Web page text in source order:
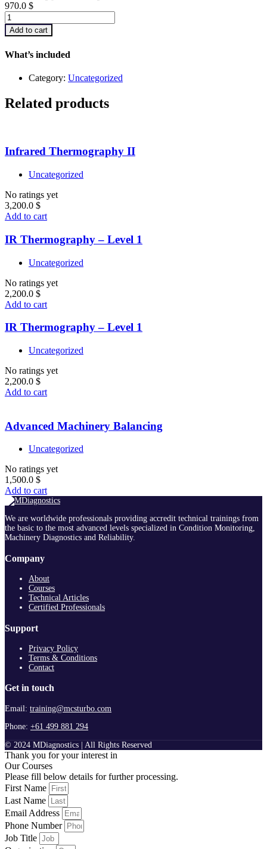
970.0 $
Advanced
Machinery
Balancing
Add to cart
What’s included
Category: Uncategorized
Related products
Infrared Thermography II
Uncategorized
No ratings yet
3,200.0 $
Add to cart
IR Thermography – Level 1
Uncategorized
No ratings yet
2,200.0 $
Add to cart
IR Thermography – Level 1
Uncategorized
No ratings yet
2,200.0 $
Add to cart
Advanced Machinery Balancing
Uncategorized
No ratings yet
1,500.0 $
Add to cart
We are worldwide professionals providing accredit technical trainings from
the basic to the most advanced levels specialized in Condition Monitoring,
Machinery Diagnostics and Reliability.
Company
About
Courses
Technical Articles
Certified Professionals
Support
Privacy Policy
Terms & Conditions
Contact
Get in touch
Email: training@mcsturbo.com
Phone: +61 499 881 294
© 2024 MDiagnostics | All Rights Reserved
Thank you for your interest in
Our Courses
Please fill below details for further processing.
First Name
Last Name
Email Address
Phone Number
Job Title